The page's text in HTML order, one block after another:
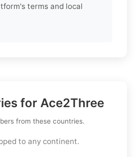
terms and local
for Ace2Three
from these countries.
to any continent.